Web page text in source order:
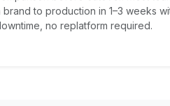
brand to production in 1–3 weeks
no replatform required.